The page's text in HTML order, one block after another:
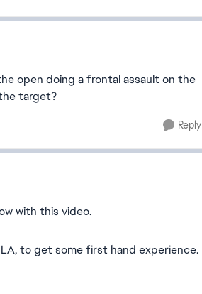
open doing a frontal assault on the
target?
Reply
with this video.
to get some first hand experience.